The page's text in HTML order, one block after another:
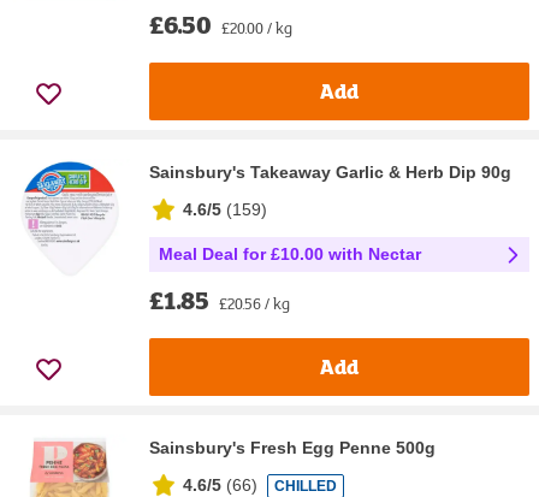
£6.50 £20.00 / kg
Add
Sainsbury's Takeaway Garlic & Herb Dip 90g
4.6/5 (159)
Meal Deal for £10.00 with Nectar
£1.85 £20.56 / kg
Add
Sainsbury's Fresh Egg Penne 500g
4.6/5 (66) CHILLED